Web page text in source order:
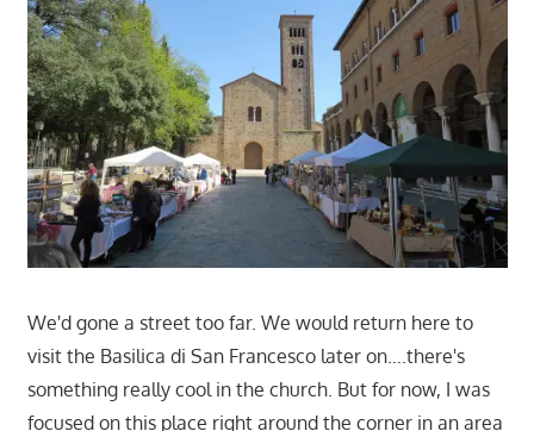
We'd gone a street too far. We would return here to
visit the Basilica di San Francesco later on….there's
something really cool in the church. But for now, I was
focused on this place right around the corner in an area